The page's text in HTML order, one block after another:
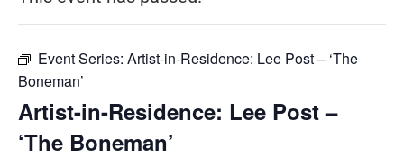
Event Series: Artist-in-Residence: Lee Post – ‘The
Boneman’
Artist-in-Residence: Lee Post –
‘The Boneman’